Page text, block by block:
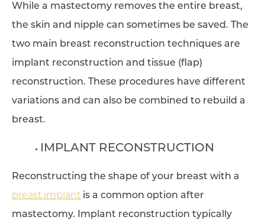
While a mastectomy removes the entire breast,
the skin and nipple can sometimes be saved. The
two main breast reconstruction techniques are
implant reconstruction and tissue (flap)
reconstruction. These procedures have different
variations and can also be combined to rebuild a
breast.
IMPLANT RECONSTRUCTION
Reconstructing the shape of your breast with a
breast implant is a common option after
mastectomy. Implant reconstruction typically